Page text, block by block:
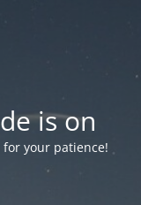
is on
your patience!